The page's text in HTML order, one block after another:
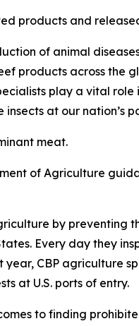
products and
of animal
products across the
play a vital
at our nation’s
meat.
of Agriculture
by preventing
Every day they
CBP agriculture
at U.S. ports of entry.
to finding